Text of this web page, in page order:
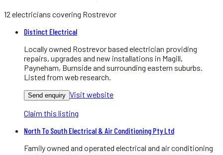
12 electricians covering Rostrevor
Distinct Electrical
Locally owned Rostrevor based electrician providing
repairs, upgrades and new installations in Magill,
Payneham, Burnside and surrounding eastern suburbs.
Listed from web research.
Send enquiry Visit website
Claim this listing
North To South Electrical & Air Conditioning Pty Ltd
Family owned and operated electrical and air conditioning